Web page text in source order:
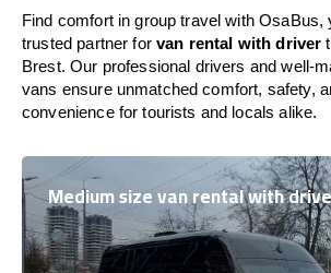
Find comfort in group travel with OsaBus,
trusted partner forvan rental with driver
Brest. Our professional drivers and well-
vans ensure unmatched comfort, safety,
convenience for tourists and locals alike.
Medium size van rental with